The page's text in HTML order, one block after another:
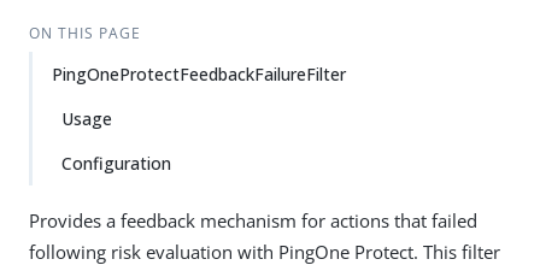
ON THIS PAGE
PingOneProtectFeedbackFailureFilter
Usage
Configuration
Provides a feedback mechanism for actions that failed
following risk evaluation with PingOne Protect. This filter